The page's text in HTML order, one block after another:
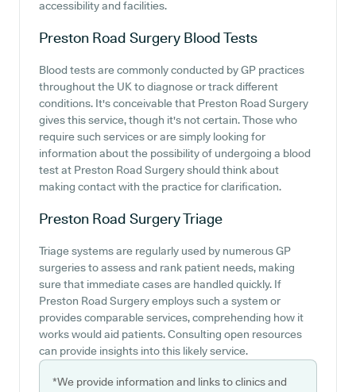
accessibility and facilities.
Preston Road Surgery Blood Tests
Blood tests are commonly conducted by GP practices
throughout the UK to diagnose or track different
conditions. It's conceivable that Preston Road Surgery
gives this service, though it's not certain. Those who
require such services or are simply looking for
information about the possibility of undergoing a blood
test at Preston Road Surgery should think about
making contact with the practice for clarification.
Preston Road SurgeryTriage
Triage systems are regularly used by numerous GP
surgeries to assess and rank patient needs, making
sure that immediate cases are handled quickly. If
Preston Road Surgery employs such a system or
provides comparable services, comprehending how it
works would aid patients. Consulting open resources
can provide insights into this likely service.
*We provide information and links to clinics and